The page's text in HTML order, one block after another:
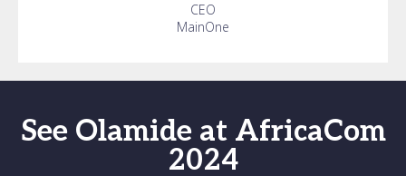
CEO
MainOne
See Olamide at AfricaCom
2024